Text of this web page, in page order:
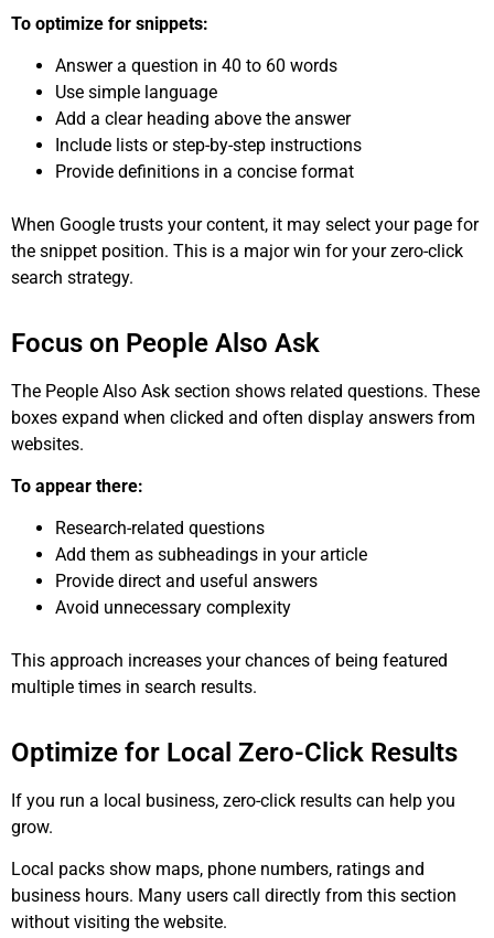
To optimize for snippets:
Answer a question in 40 to 60 words
Use simple language
Add a clear heading above the answer
Include lists or step-by-step instructions
Provide definitions in a concise format
When Google trusts your content, it may select your page for
the snippet position. This is a major win for your zero-click
search strategy.
Focus on People Also Ask
The People Also Ask section shows related questions. These
boxes expand when clicked and often display answers from
websites.
To appear there:
Research-related questions
Add them as subheadings in your article
Provide direct and useful answers
Avoid unnecessary complexity
This approach increases your chances of being featured
multiple times in search results.
Optimize for Local Zero-Click Results
If you run a local business, zero-click results can help you
grow.
Local packs show maps, phone numbers, ratings and
business hours. Many users call directly from this section
without visiting the website.